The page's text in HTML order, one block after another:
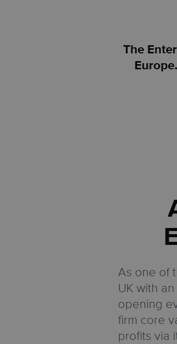
The
As one of
UK with
opening
firm core
profits via